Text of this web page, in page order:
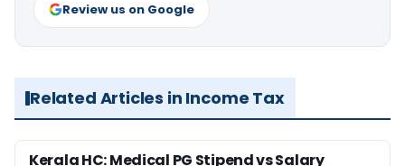
Review us on Google
Related Articles in Income Tax
Kerala HC: Medical PG Stipend vs Salary